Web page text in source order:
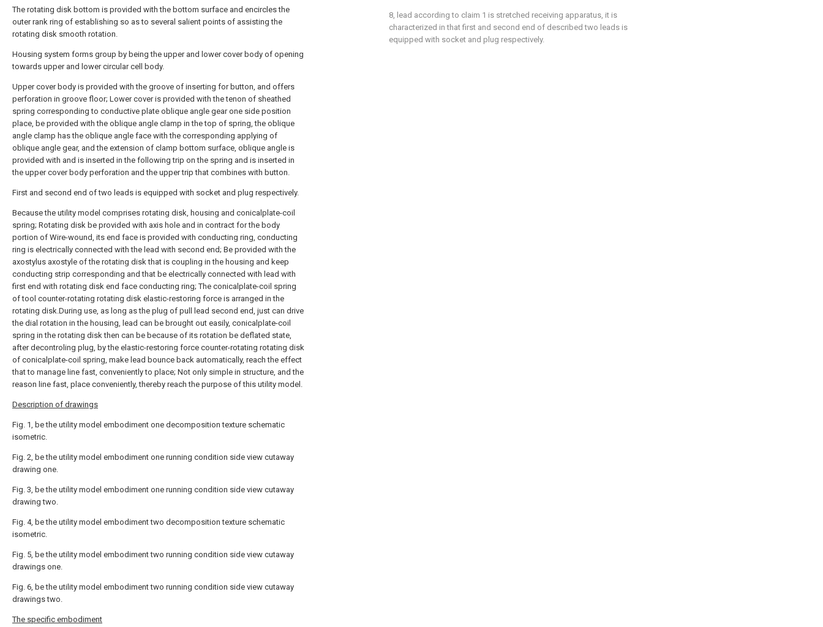
The rotating disk bottom is provided with the bottom surface and encircles the
outer rank ring of establishing so as to several salient points of assisting the
rotating disk smooth rotation.
Housing system forms group by being the upper and lower cover body of opening
towards upper and lower circular cell body.
Upper cover body is provided with the groove of inserting for button, and offers
perforation in groove floor; Lower cover is provided with the tenon of sheathed
spring corresponding to conductive plate oblique angle gear one side position
place, be provided with the oblique angle clamp in the top of spring, the oblique
angle clamp has the oblique angle face with the corresponding applying of
oblique angle gear, and the extension of clamp bottom surface, oblique angle is
provided with and is inserted in the following trip on the spring and is inserted in
the upper cover body perforation and the upper trip that combines with button.
First and second end of two leads is equipped with socket and plug respectively.
Because the utility model comprises rotating disk, housing and conicalplate-coil
spring; Rotating disk be provided with axis hole and in contract for the body
portion of Wire-wound, its end face is provided with conducting ring, conducting
ring is electrically connected with the lead with second end; Be provided with the
axostylus axostyle of the rotating disk that is coupling in the housing and keep
conducting strip corresponding and that be electrically connected with lead with
first end with rotating disk end face conducting ring; The conicalplate-coil spring
of tool counter-rotating rotating disk elastic-restoring force is arranged in the
rotating disk.During use, as long as the plug of pull lead second end, just can drive
the dial rotation in the housing, lead can be brought out easily, conicalplate-coil
spring in the rotating disk then can be because of its rotation be deflated state,
after decontroling plug, by the elastic-restoring force counter-rotating rotating disk
of conicalplate-coil spring, make lead bounce back automatically, reach the effect
that to manage line fast, conveniently to place; Not only simple in structure, and the
reason line fast, place conveniently, thereby reach the purpose of this utility model.
Description of drawings
Fig. 1, be the utility model embodiment one decomposition texture schematic
isometric.
Fig. 2, be the utility model embodiment one running condition side view cutaway
drawing one.
Fig. 3, be the utility model embodiment one running condition side view cutaway
drawing two.
Fig. 4, be the utility model embodiment two decomposition texture schematic
isometric.
Fig. 5, be the utility model embodiment two running condition side view cutaway
drawings one.
Fig. 6, be the utility model embodiment two running condition side view cutaway
drawings two.
The specific embodiment
8, lead according to claim 1 is stretched receiving apparatus, it is
characterized in that first and second end of described two leads is
equipped with socket and plug respectively.